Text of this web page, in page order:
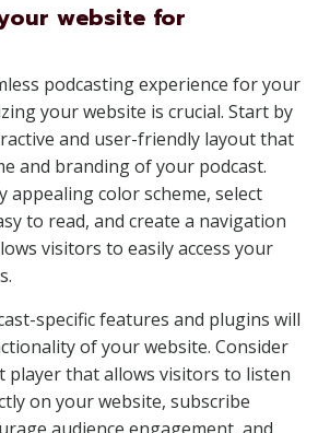
website for
podcasting experience for your
your website is crucial. Start by
and user-friendly layout that
and branding of your podcast.
appealing color scheme, select
to read, and create a navigation
visitors to easily access your
specific features and plugins will
of your website. Consider
player that allows visitors to listen
on your website, subscribe